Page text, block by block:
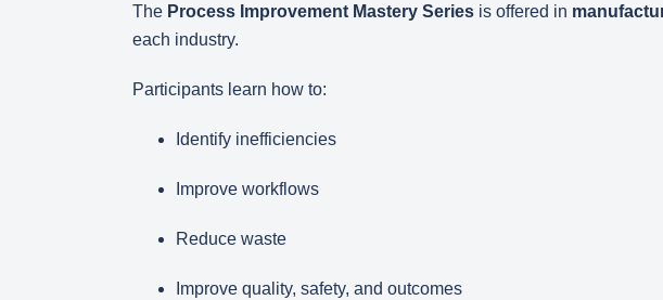
The Process Improvement Mastery Series is offered in
each industry.
Participants learn how to:
Identify inefficiencies
Improve workflows
Reduce waste
Improve quality, safety, and outcomes